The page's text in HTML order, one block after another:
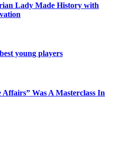
Lady Made History with
young players
Was A Masterclass In